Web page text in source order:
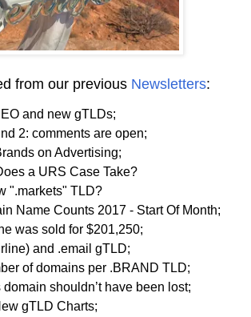
from our previous Newsletters:
and new gTLDs;
2: comments are open;
on Advertising;
a URS Case Take?
".markets" TLD?
Name Counts 2017 - Start Of Month;
was sold for $201,250;
and .email gTLD;
of domains per .BRAND TLD;
shouldn’t have been lost;
gTLD Charts;